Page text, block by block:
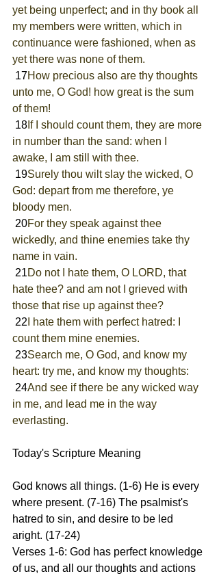
yet being unperfect; and in thy book all
my members were written, which in
continuance were fashioned, when as
yet there was none of them.
17How precious also are thy thoughts
unto me, O God! how great is the sum
of them!
18 If I should count them, they are more
in number than the sand: when I
awake, I am still with thee.
19Surely thou wilt slay the wicked, O
God: depart from me therefore, ye
bloody men.
20For they speak against thee
wickedly, and thine enemies take thy
name in vain.
21Do not I hate them, O LORD, that
hate thee? and am not I grieved with
those that rise up against thee?
22 I hate them with perfect hatred: I
count them mine enemies.
23Search me, O God, and know my
heart: try me, and know my thoughts:
24And see if there be any wicked way
in me, and lead me in the way
everlasting.
Today's Scripture Meaning
God knows all things. (1-6) He is every
where present. (7-16) The psalmist's
hatred to sin, and desire to be led
aright. (17-24)
Verses 1-6: God has perfect knowledge
of us, and all our thoughts and actions